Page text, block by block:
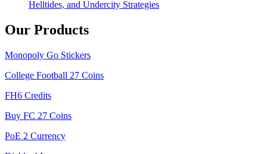
Helltides, and Undercity Strategies
Our Products
Monopoly Go Stickers
College Football 27 Coins
FH6 Credits
Buy FC 27 Coins
PoE 2 Currency